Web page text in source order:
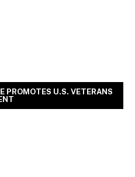
PROMOTES U.S. VETERANS